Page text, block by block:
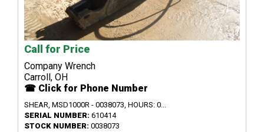
Call for Price
Company Wrench
Carroll, OH
☎ Click for Phone Number
SHEAR, MSD1000R - 0038073, HOURS: 0...
SERIAL NUMBER: 610414
STOCK NUMBER: 0038073